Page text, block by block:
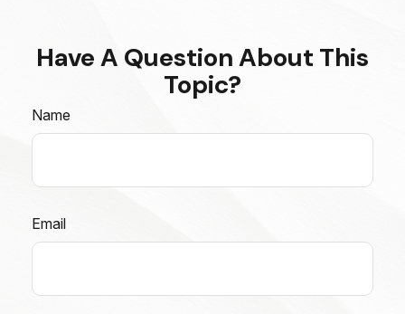
Have A Question About This
Topic?
Name
Email